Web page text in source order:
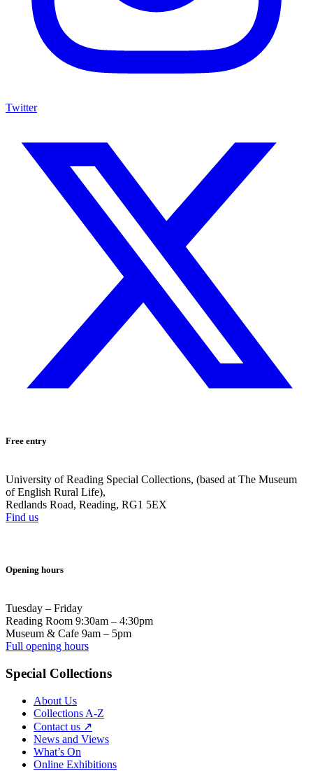
Twitter
Free entry
University of Reading Special Collections, (based at The Museum
of English Rural Life),
Redlands Road, Reading, RG1 5EX
Find us
Opening hours
Tuesday – Friday
Reading Room 9:30am – 4:30pm
Museum & Cafe 9am – 5pm
Full opening hours
Special Collections
About Us
Collections A-Z
Contact us ↗
News and Views
What’s On
Online Exhibitions